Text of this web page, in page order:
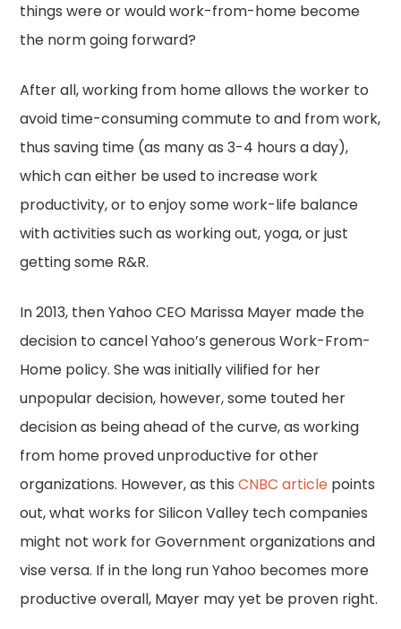
things were or would work-from-home become
the norm going forward?
After all, working from home allows the worker to
avoid time-consuming commute to and from work,
thus saving time (as many as 3-4 hours a day),
which can either be used to increase work
productivity, or to enjoy some work-life balance
with activities such as working out, yoga, or just
getting some R&R.
In 2013, then Yahoo CEO Marissa Mayer made the
decision to cancel Yahoo’s generous Work-From-
Home policy. She was initially vilified for her
unpopular decision, however, some touted her
decision as being ahead of the curve, as working
from home proved unproductive for other
organizations. However, as thisCNBC article points
out, what works for Silicon Valley tech companies
might not work for Government organizations and
vise versa. If in the long run Yahoo becomes more
productive overall, Mayer may yet be proven right.